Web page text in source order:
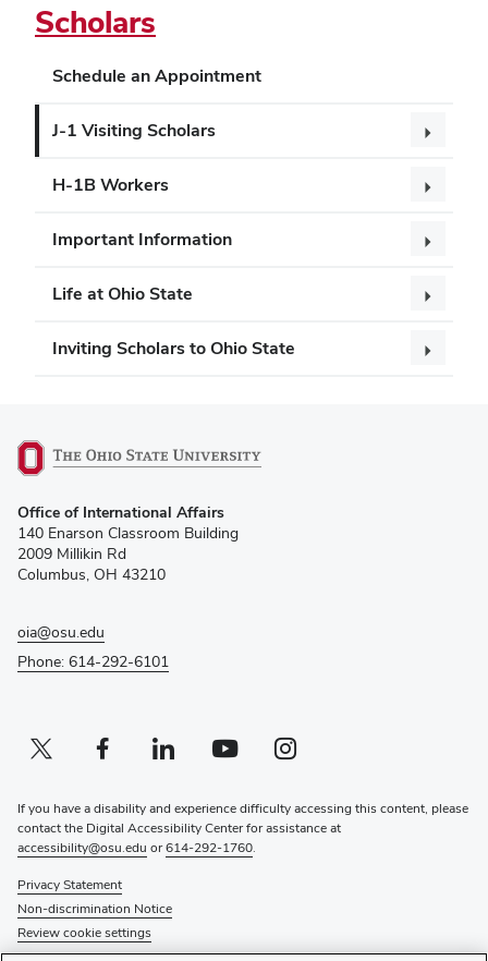
Scholars
Schedule an Appointment
J-1 Visiting Scholars
H-1B Workers
Important Information
Life at Ohio State
Inviting Scholars to Ohio State
in
new
window)
Office of International Affairs
140 Enarson Classroom Building
2009 Millikin Rd
Columbus, OH 43210
oia@osu.edu
Phone: 614-292-6101
Twitter profile — external
(opens in new window)Facebook profile — external
(opens in new window)Linkedin profile — external
(opens in new window)Youtube profile — external
(opens in new window)Instagram profile — external
(opens in new window)
If you have a disability and experience difficulty accessing this content, please
contact the Digital Accessibility Center for assistance at
accessibility@osu.edu or614-292-1760.
Privacy Statement
Non-discrimination Notice
Review cookie settings